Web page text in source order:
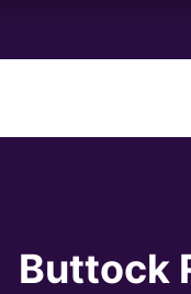
Buttock